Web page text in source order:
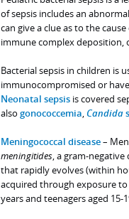
of sepsis includes an
can give a clue as to the
immune complex deposition,
Bacterial sepsis in children is
immunocompromised or
Neonatal sepsisis covered
also gonococcemia,Candida
Meningococcal disease–
meningitides, a gram-
that rapidly evolves (within
acquired through exposure
years and teenagers aged